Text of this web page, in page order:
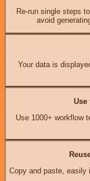
Re-run single steps
avoid
Your data is
Use
Use 1000+ workflow
Copy and paste, easily